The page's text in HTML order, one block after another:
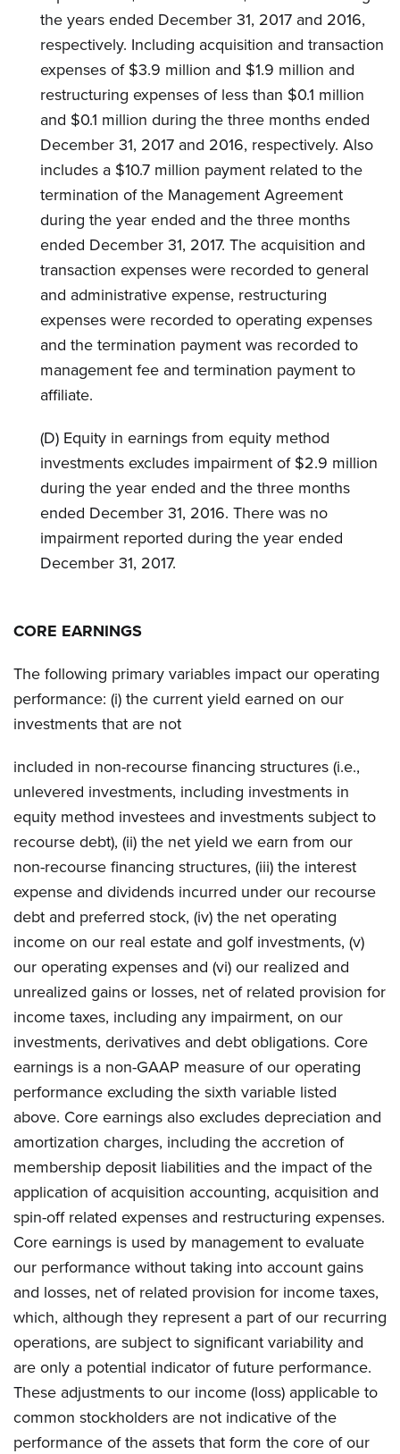
the years ended December 31, 2017 and 2016,
respectively. Including acquisition and transaction
expenses of $3.9 million and $1.9 million and
restructuring expenses of less than $0.1 million
and $0.1 million during the three months ended
December 31, 2017 and 2016, respectively. Also
includes a $10.7 million payment related to the
termination of the Management Agreement
during the year ended and the three months
ended December 31, 2017. The acquisition and
transaction expenses were recorded to general
and administrative expense, restructuring
expenses were recorded to operating expenses
and the termination payment was recorded to
management fee and termination payment to
affiliate.
(D) Equity in earnings from equity method
investments excludes impairment of $2.9 million
during the year ended and the three months
ended December 31, 2016. There was no
impairment reported during the year ended
December 31, 2017.
CORE EARNINGS
The following primary variables impact our operating
performance: (i) the current yield earned on our
investments that are not
included in non-recourse financing structures (i.e.,
unlevered investments, including investments in
equity method investees and investments subject to
recourse debt), (ii) the net yield we earn from our
non-recourse financing structures, (iii) the interest
expense and dividends incurred under our recourse
debt and preferred stock, (iv) the net operating
income on our real estate and golf investments, (v)
our operating expenses and (vi) our realized and
unrealized gains or losses, net of related provision for
income taxes, including any impairment, on our
investments, derivatives and debt obligations. Core
earnings is a non-GAAP measure of our operating
performance excluding the sixth variable listed
above. Core earnings also excludes depreciation and
amortization charges, including the accretion of
membership deposit liabilities and the impact of the
application of acquisition accounting, acquisition and
spin-off related expenses and restructuring expenses.
Core earnings is used by management to evaluate
our performance without taking into account gains
and losses, net of related provision for income taxes,
which, although they represent a part of our recurring
operations, are subject to significant variability and
are only a potential indicator of future performance.
These adjustments to our income (loss) applicable to
common stockholders are not indicative of the
performance of the assets that form the core of our